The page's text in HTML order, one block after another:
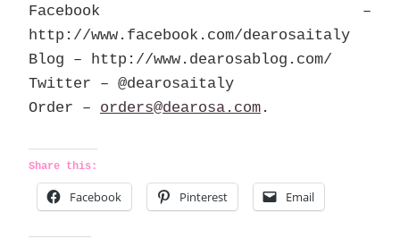
Facebook –
http://www.facebook.com/dearosaitaly
Blog – http://www.dearosablog.com/
Twitter – @dearosaitaly
Order – orders@dearosa.com .
Share this:
Facebook Pinterest Email